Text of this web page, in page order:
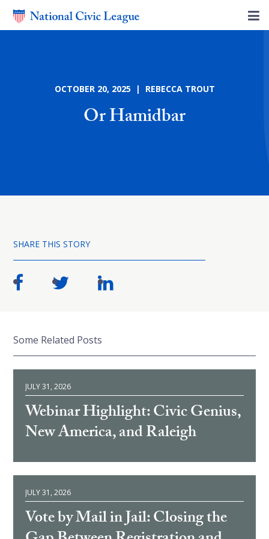
OCTOBER 20, 2025 | REBECCA TROUT
Or Hamidbar
SHARE THIS STORY
Some Related Posts
JULY 31, 2026
Webinar Highlight: Civic Genius,
New America, and Raleigh
JULY 31, 2026
Vote by Mail in Jail: Closing the